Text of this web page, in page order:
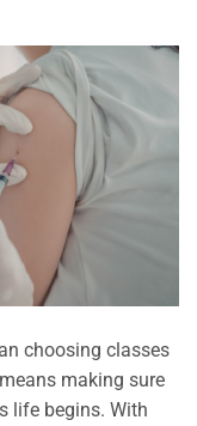
choosing classes
making sure
life begins. With